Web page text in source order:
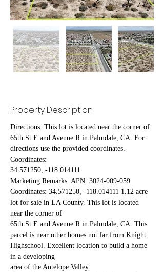
Property Description
Directions: This lot is located near the corner of
65th St E and Avenue R in Palmdale, CA. For
directions use the provided coordinates.
Coordinates:
34.571250, -118.014111
Marketing Remarks: APN: 3024-009-059
Coordinates: 34.571250, -118.014111 1.12 acre
lot for sale in LA County. This lot is located
near the corner of
65th St E and Avenue R in Palmdale, CA. This
parcel is near other homes not far from Knight
Highschool. Excellent location to build a home
in a developing
area of the Antelope Valley.